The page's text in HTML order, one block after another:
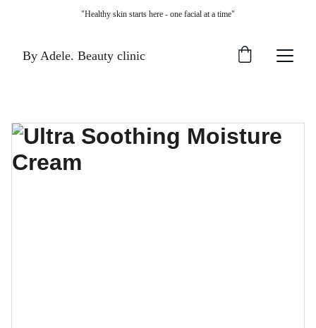
"Healthy skin starts here - one facial at a time"
By Adele. Beauty clinic